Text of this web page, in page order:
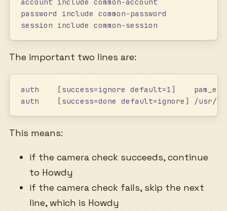
password include common-password
session include common-session
The important two lines are:
auth    [success=ignore default=1]
auth    [success=done default=ignore] /usr/lib/
This means:
if the camera check succeeds, continue
to Howdy
if the camera check fails, skip the next
line, which is Howdy